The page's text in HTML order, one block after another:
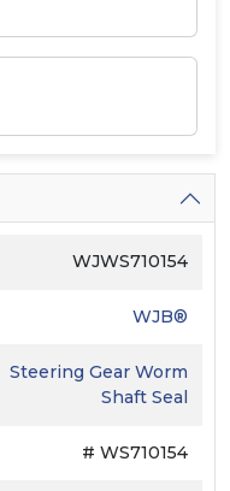
WJWS710154
WJB®
Steering Gear Worm
Shaft Seal
# WS710154